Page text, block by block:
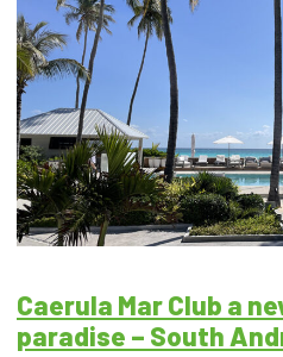
Caerula Mar Club a
paradise – South